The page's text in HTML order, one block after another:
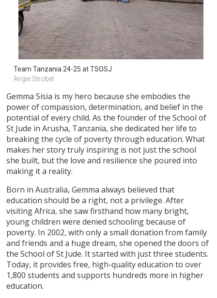
Team Tanzania 24-25 at TSOSJ
Angie Strobel
Gemma Sisia is my hero because she embodies the
power of compassion, determination, and belief in the
potential of every child. As the founder of the School of
St Jude in Arusha, Tanzania, she dedicated her life to
breaking the cycle of poverty through education. What
makes her story truly inspiring is not just the school
she built, but the love and resilience she poured into
making it a reality.
Born in Australia, Gemma always believed that
education should be a right, not a privilege. After
visiting Africa, she saw firsthand how many bright,
young children were denied schooling because of
poverty. In 2002, with only a small donation from family
and friends and a huge dream, she opened the doors of
the School of St Jude. It started with just three students.
Today, it provides free, high-quality education to over
1,800 students and supports hundreds more in higher
education.